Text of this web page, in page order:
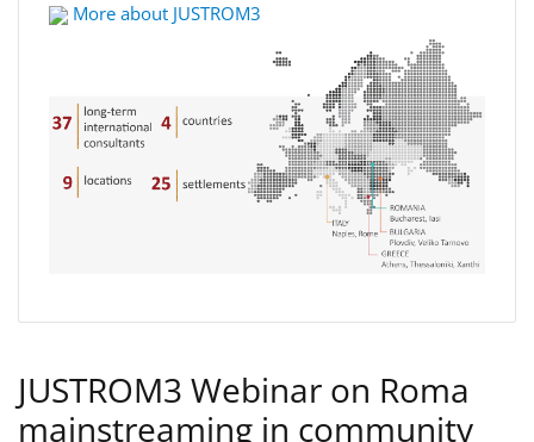
More about JUSTROM3
JUSTROM3 Webinar on Roma
mainstreaming in community